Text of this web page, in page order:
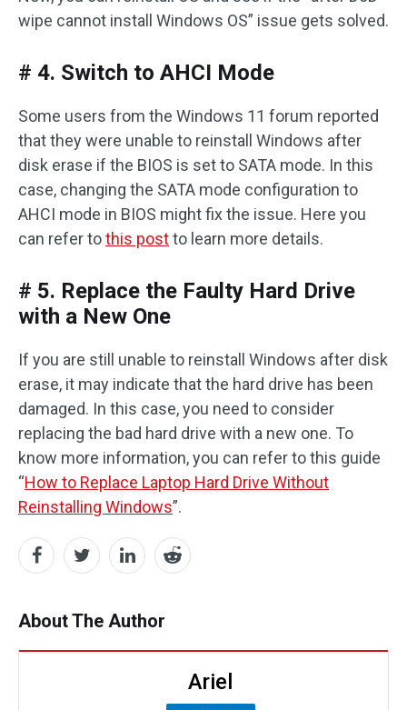
wipe cannot install Windows OS” issue gets solved.
# 4. Switch to AHCI Mode
Some users from the Windows 11 forum reported
that they were unable to reinstall Windows after
disk erase if the BIOS is set to SATA mode. In this
case, changing the SATA mode configuration to
AHCI mode in BIOS might fix the issue. Here you
can refer tothis postto learn more details.
# 5. Replace the Faulty Hard Drive
with a New One
If you are still unable to reinstall Windows after disk
erase, it may indicate that the hard drive has been
damaged. In this case, you need to consider
replacing the bad hard drive with a new one. To
know more information, you can refer to this guide
“How to Replace Laptop Hard Drive Without
Reinstalling Windows”.
About The Author
Ariel